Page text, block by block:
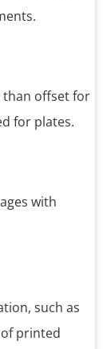
than offset for
for plates.
with
such as
printed